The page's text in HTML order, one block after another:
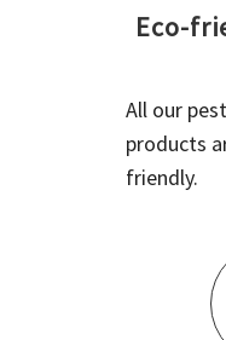
Eco-
All our
products
friendly.